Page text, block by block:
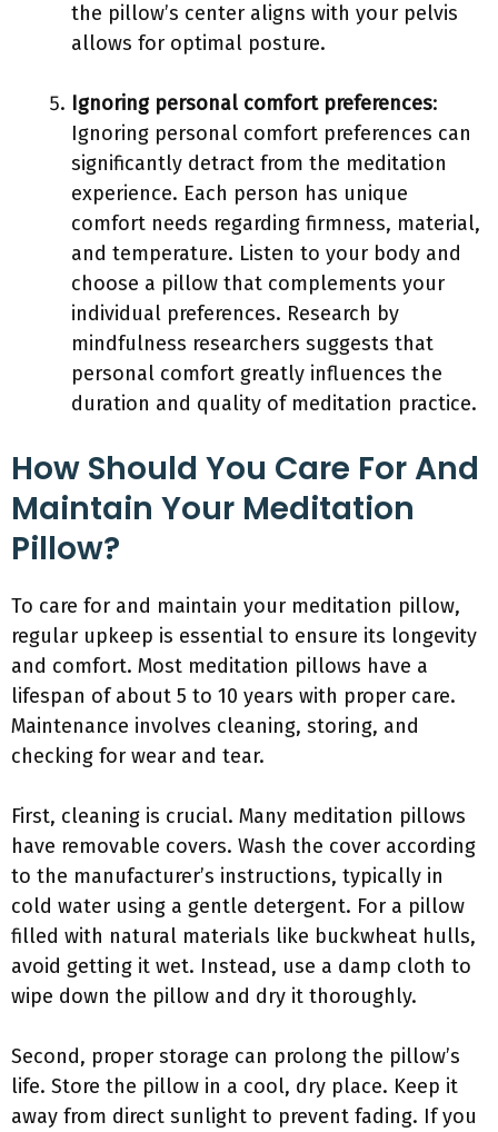
the pillow’s center aligns with your pelvis
allows for optimal posture.
Ignoring personal comfort preferences:
Ignoring personal comfort preferences can
significantly detract from the meditation
experience. Each person has unique
comfort needs regarding firmness, material,
and temperature. Listen to your body and
choose a pillow that complements your
individual preferences. Research by
mindfulness researchers suggests that
personal comfort greatly influences the
duration and quality of meditation practice.
How Should You Care For And
Maintain Your Meditation
Pillow?
To care for and maintain your meditation pillow,
regular upkeep is essential to ensure its longevity
and comfort. Most meditation pillows have a
lifespan of about 5 to 10 years with proper care.
Maintenance involves cleaning, storing, and
checking for wear and tear.
First, cleaning is crucial. Many meditation pillows
have removable covers. Wash the cover according
to the manufacturer’s instructions, typically in
cold water using a gentle detergent. For a pillow
filled with natural materials like buckwheat hulls,
avoid getting it wet. Instead, use a damp cloth to
wipe down the pillow and dry it thoroughly.
Second, proper storage can prolong the pillow’s
life. Store the pillow in a cool, dry place. Keep it
away from direct sunlight to prevent fading. If you